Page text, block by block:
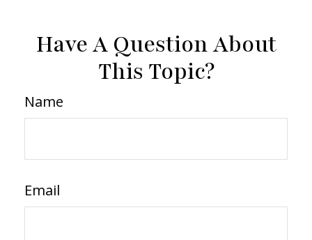
Have A Question About
This Topic?
Name
Email